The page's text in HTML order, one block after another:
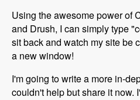
Using the awesome power of
and Drush, I can simply type
sit back and watch my site be
a new window!
I'm going to write a more in-
couldn't help but share it now.